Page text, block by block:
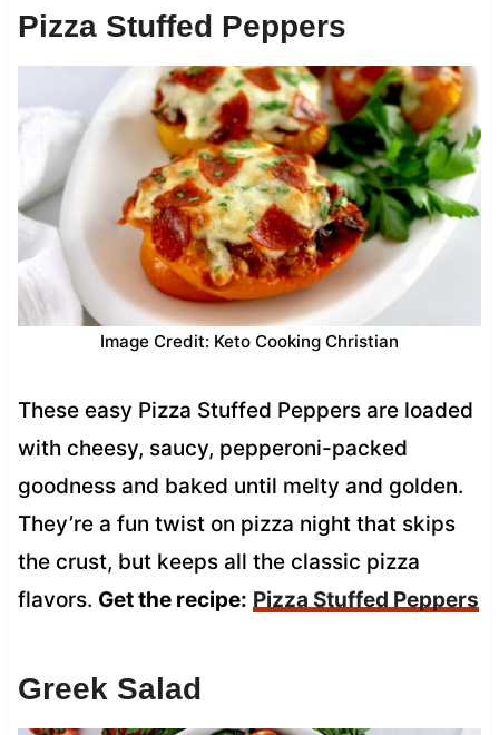
Pizza Stuffed Peppers
Image Credit: Keto Cooking Christian
These easy Pizza Stuffed Peppers are loaded
with cheesy, saucy, pepperoni-packed
goodness and baked until melty and golden.
They’re a fun twist on pizza night that skips
the crust, but keeps all the classic pizza
flavors. Get the recipe: Pizza Stuffed Peppers
Greek Salad